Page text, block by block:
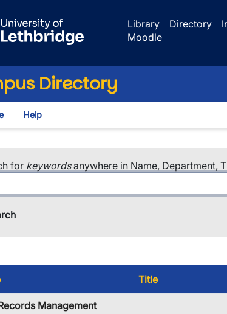
Library
Directory
Moodle
Directory
Help
for keywordsanywhere in Name, Department,
Title
Management